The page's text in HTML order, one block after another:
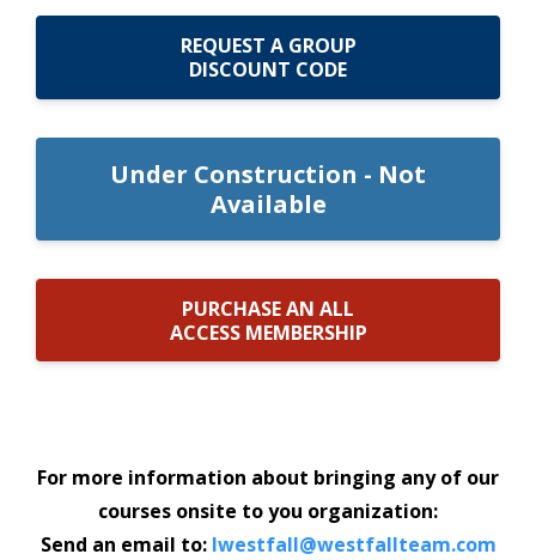
REQUEST A GROUP
DISCOUNT CODE
Under Construction - Not
Available
PURCHASE AN ALL
ACCESS MEMBERSHIP
For more information about bringing any of our
courses onsite to you organization:
Send an email to: lwestfall@westfallteam.com